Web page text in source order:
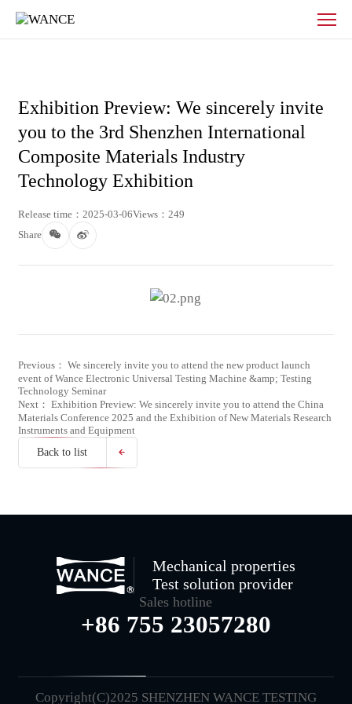
Exhibition
Preview:
We
you
the
3rd
Shenzhen
International
Composite
Materials
Industry
Technology
Exhibition Preview: We sincerely invite
you to the 3rd Shenzhen International
Composite Materials Industry
Technology Exhibition
Release time：2025-03-06Views：249
Share
Previous： We sincerely invite you to attend the new product launch
event of Wance Electronic Universal Testing Machine &amp; Testing
Technology Seminar
Next： Exhibition Preview: We sincerely invite you to attend the China
Materials Conference 2025 and the Exhibition of New Materials Research
Instruments and Equipment
Back to list
Mechanical properties
Test solution provider
Sales hotline
+86 755 23057280
Copyright(C)2025 SHENZHEN WANCE TESTING